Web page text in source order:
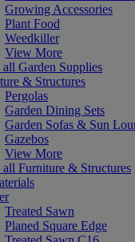
Growing Accessories
Plant Food
Weedkiller
View More
Garden Supplies
& Structures
Pergolas
Garden Dining Sets
Garden Sofas & Sun
Gazebos
View More
Furniture & Structures
Treated Sawn
Planed Square Edge